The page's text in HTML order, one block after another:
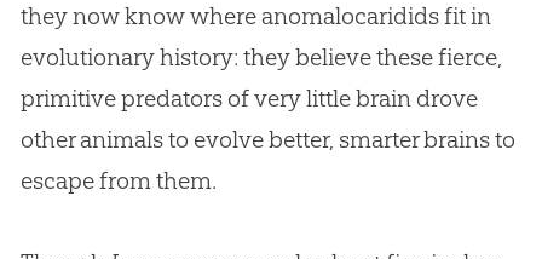
they now know where anomalocaridids fit in
evolutionary history: they believe these fierce,
primitive predators of very little brain drove
other animals to evolve better, smarter brains to
escape from them.